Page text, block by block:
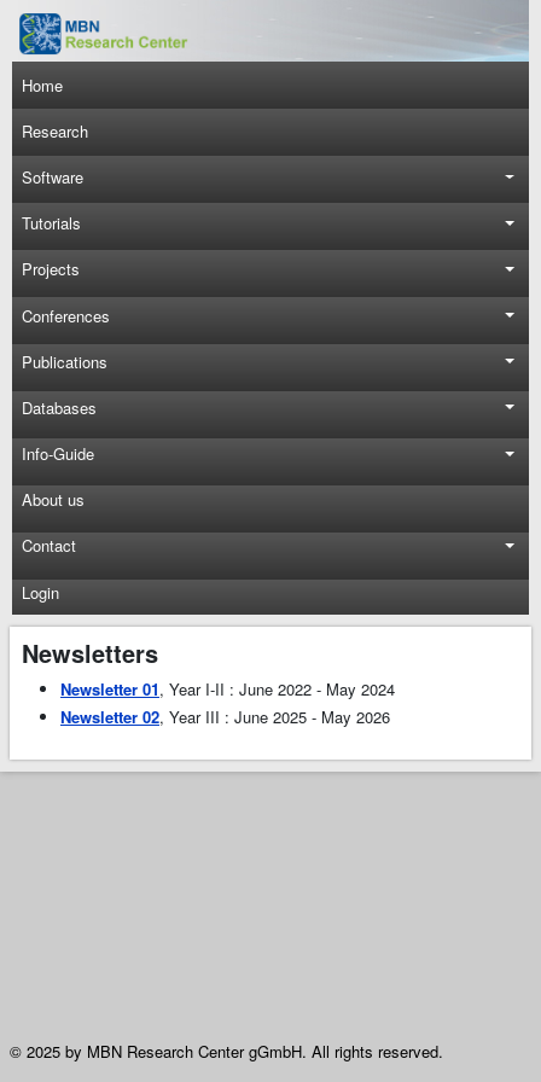
Skip to main content
Main navigation
Home
Research
Software
Tutorials
Projects
Conferences
Publications
Databases
Info-Guide
About us
Contact
Login
Newsletters
Newsletter 01, Year I-II : June 2022 - May 2024
Newsletter 02, Year III : June 2025 - May 2026
© 2025 by MBN Research Center gGmbH. All rights reserved.